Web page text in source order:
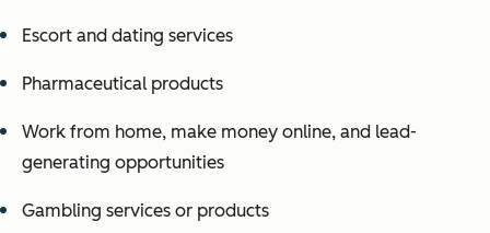
Escort and dating services
Pharmaceutical products
Work from home, make money online, and lead-
generating opportunities
Gambling services or products